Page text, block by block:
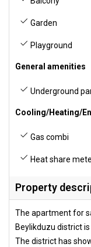
Garden
Playground
General amenities
Underground
Cooling/Heating/
Gas combi
Heat share
Property
The apartment for
Beylikduzu district
The district has